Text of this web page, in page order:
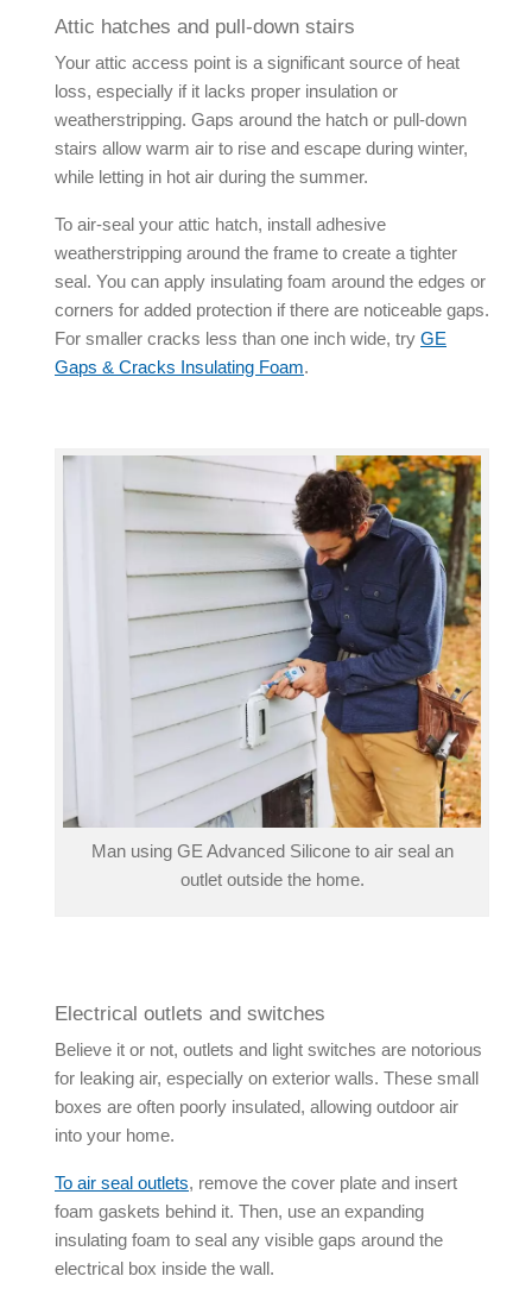
Attic hatches and pull-down stairs
Your attic access point is a significant source of heat
loss, especially if it lacks proper insulation or
weatherstripping. Gaps around the hatch or pull-down
stairs allow warm air to rise and escape during winter,
while letting in hot air during the summer.
To air-seal your attic hatch, install adhesive
weatherstripping around the frame to create a tighter
seal. You can apply insulating foam around the edges or
corners for added protection if there are noticeable gaps.
For smaller cracks less than one inch wide, try GE
Gaps & Cracks Insulating Foam.
Man using GE Advanced Silicone to air seal an
outlet outside the home.
Electrical outlets and switches
Believe it or not, outlets and light switches are notorious
for leaking air, especially on exterior walls. These small
boxes are often poorly insulated, allowing outdoor air
into your home.
To air seal outlets, remove the cover plate and insert
foam gaskets behind it. Then, use an expanding
insulating foam to seal any visible gaps around the
electrical box inside the wall.